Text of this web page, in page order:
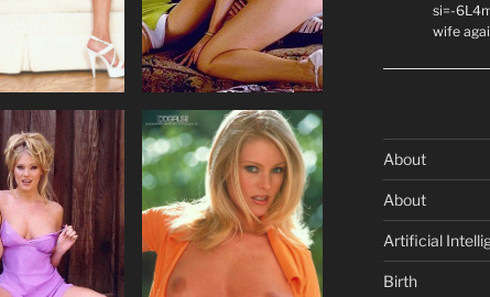
si=-
wife
About
About
Artificial
Birth